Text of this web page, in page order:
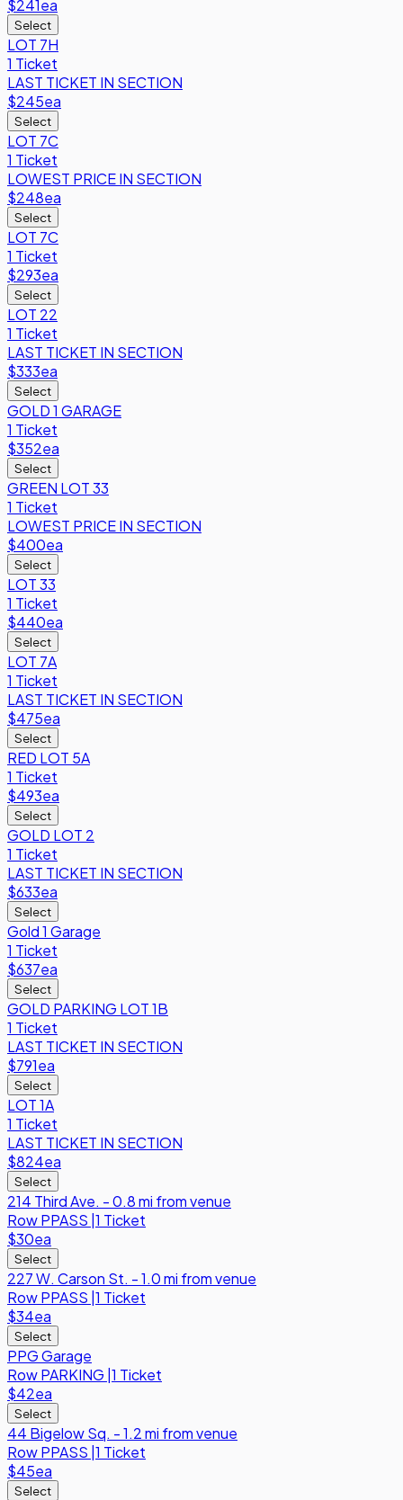
$241ea
Select
LOT 7H
1 Ticket
LAST TICKET IN SECTION
$245ea
Select
LOT 7C
1 Ticket
LOWEST PRICE IN SECTION
$248ea
Select
LOT 7C
1 Ticket
$293ea
Select
LOT 22
1 Ticket
LAST TICKET IN SECTION
$333ea
Select
GOLD 1 GARAGE
1 Ticket
$352ea
Select
GREEN LOT 33
1 Ticket
LOWEST PRICE IN SECTION
$400ea
Select
LOT 33
1 Ticket
$440ea
Select
LOT 7A
1 Ticket
LAST TICKET IN SECTION
$475ea
Select
RED LOT 5A
1 Ticket
$493ea
Select
GOLD LOT 2
1 Ticket
LAST TICKET IN SECTION
$633ea
Select
Gold 1 Garage
1 Ticket
$637ea
Select
GOLD PARKING LOT 1B
1 Ticket
LAST TICKET IN SECTION
$791ea
Select
LOT 1A
1 Ticket
LAST TICKET IN SECTION
$824ea
Select
214 Third Ave. - 0.8 mi from venue
RowPPASS 1 Ticket
$30ea
Select
227 W. Carson St. - 1.0 mi from venue
RowPPASS 1 Ticket
$34ea
Select
PPG Garage
RowPARKING 1 Ticket
$42ea
Select
44 Bigelow Sq. - 1.2 mi from venue
RowPPASS 1 Ticket
$45ea
Select